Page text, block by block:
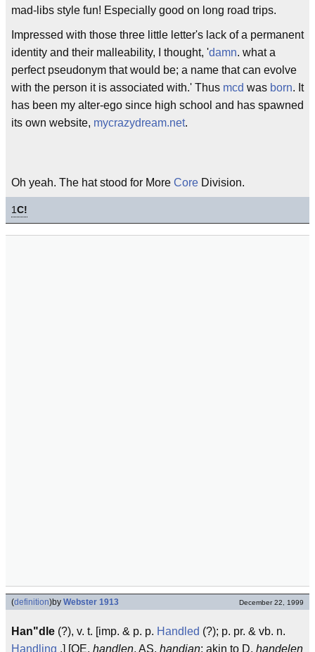
mad-libs style fun! Especially good on long road trips.
Impressed with those three little letter's lack of a permanent
identity and their malleability, I thought, 'damn. what a
perfect pseudonym that would be; a name that can evolve
with the person it is associated with.' Thus mcd was born. It
has been my alter-ego since high school and has spawned
its own website, mycrazydream.net.
Oh yeah. The hat stood for More Core Division.
1C!
(definition)by Webster 1913 December 22, 1999
Han"dle (?), v. t. [imp. & p. p. Handled (?); p. pr. & vb. n.
Handling .] [OE. handlen, AS. handian; akin to D. handelen